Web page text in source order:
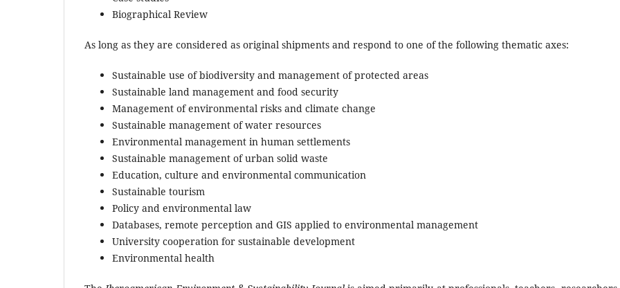
Biographical Review
As long as they are considered as original shipments and respond to one of the following thematic axes:
Sustainable use of biodiversity and management of protected areas
Sustainable land management and food security
Management of environmental risks and climate change
Sustainable management of water resources
Environmental management in human settlements
Sustainable management of urban solid waste
Education, culture and environmental communication
Sustainable tourism
Policy and environmental law
Databases, remote perception and GIS applied to environmental management
University cooperation for sustainable development
Environmental health